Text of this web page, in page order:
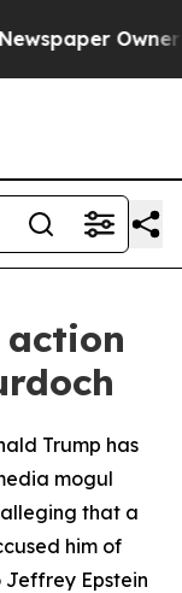
Owner
Trump has
mogul
that a
him of
Epstein